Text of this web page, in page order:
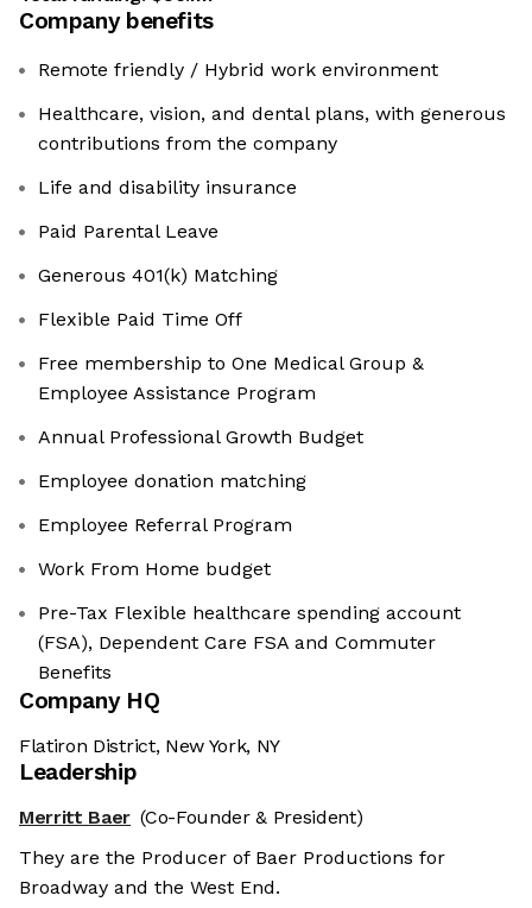
Company benefits
Remote friendly / Hybrid work environment
Healthcare, vision, and dental plans, with generous
contributions from the company
Life and disability insurance
Paid Parental Leave
Generous 401(k) Matching
Flexible Paid Time Off
Free membership to One Medical Group &
Employee Assistance Program
Annual Professional Growth Budget
Employee donation matching
Employee Referral Program
Work From Home budget
Pre-Tax Flexible healthcare spending account
(FSA), Dependent Care FSA and Commuter
Benefits
Company HQ
Flatiron District, New York, NY
Leadership
Merritt Baer (Co-Founder & President)
They are the Producer of Baer Productions for
Broadway and the West End.